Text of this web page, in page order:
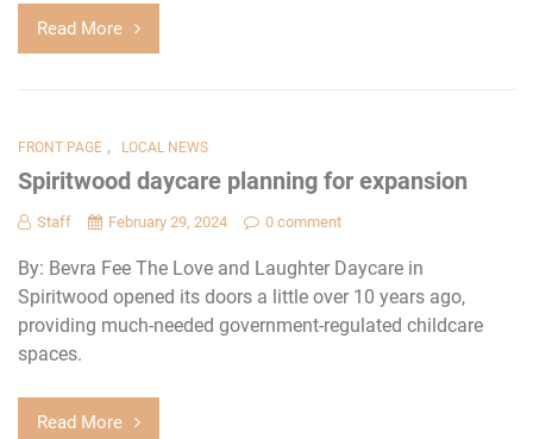
Read More
FRONT PAGE , LOCAL NEWS
Spiritwood daycare planning for expansion
Staff February 29, 2024 0 comment
By: Bevra Fee The Love and Laughter Daycare in
Spiritwood opened its doors a little over 10 years ago,
providing much-needed government-regulated childcare
spaces.
Read More